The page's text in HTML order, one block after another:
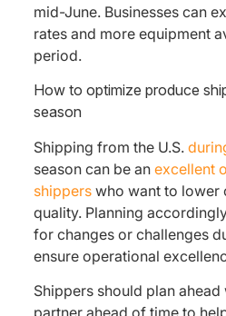
mid-June. Businesses can
rates and more equipment
period.
How to optimize produce
season
Shipping from the U.S.
season can be an excellent
shipperswho want to lower
quality. Planning
for changes or challenges
ensure operational
Shippers should plan
partner ahead of time to